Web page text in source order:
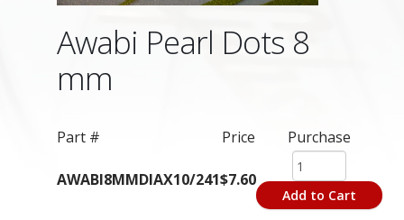
Awabi Pearl Dots 8
mm
Part # Price Purchase
AWABI8MMDIAX10/241$7.60
Add to Cart